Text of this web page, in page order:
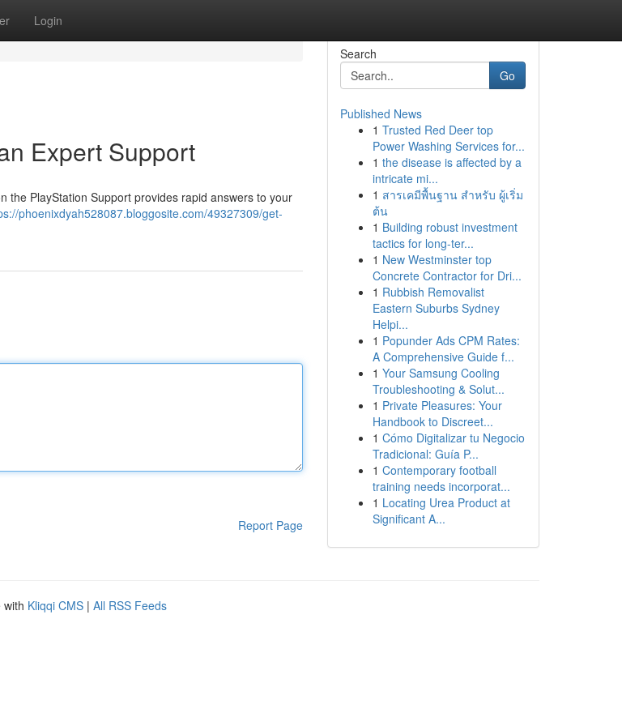
Login
Expert Support
the PlayStation Support provides rapid answers to your
phoenixdyah528087.bloggosite.com/49327309/get-
Report Page
Search
Go
Published News
1 Trusted Red Deer top
Power Washing Services for...
1 the disease is affected by a
intricate mi...
1 สารเคมีพื้นฐาน สำหรับ ผู้เริ่ม
ต้น
1 Building robust investment
tactics for long-ter...
1 New Westminster top
Concrete Contractor for Dri...
1 Rubbish Removalist
Eastern Suburbs Sydney
Helpi...
1 Popunder Ads CPM Rates:
A Comprehensive Guide f...
1 Your Samsung Cooling
Troubleshooting & Solut...
1 Private Pleasures: Your
Handbook to Discreet...
1 Cómo Digitalizar tu Negocio
Tradicional: Guía P...
1 Contemporary football
training needs incorporat...
1 Locating Urea Product at
Significant A...
with Kliqqi CMS | All RSS Feeds